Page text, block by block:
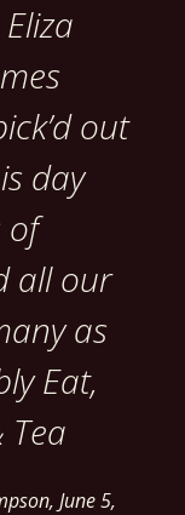
out
day
of
all our
as
Eat,
June 5,